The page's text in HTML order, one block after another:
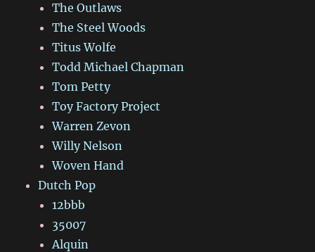
The Outlaws
The Steel Woods
Titus Wolfe
Todd Michael Chapman
Tom Petty
Toy Factory Project
Warren Zevon
Willy Nelson
Woven Hand
Dutch Pop
12bbb
35007
Alquin